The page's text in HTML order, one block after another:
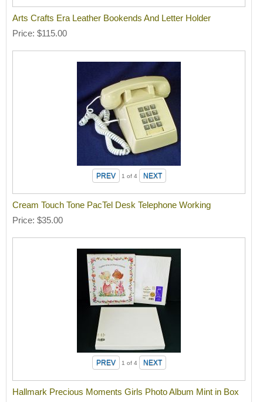
Arts Crafts Era Leather Bookends And Letter Holder
Price $115.00
1 of 4
Cream Touch Tone PacTel Desk Telephone Working
Price $35.00
1 of 4
Hallmark Precious Moments Girls Photo Album Mint in Box